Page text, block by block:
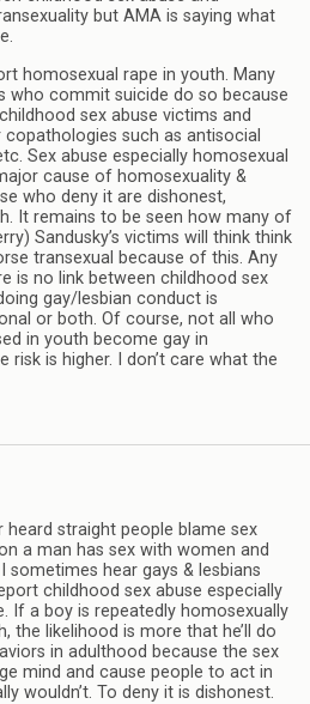
but AMA is saying what
homosexual rape in youth. Many
who commit suicide do so because
sex abuse victims and
such as antisocial
Sex abuse especially homosexual
cause of homosexuality &
who deny it are dishonest,
It remains to be seen how many of
Sandusky’s victims will think think
transexual because of this. Any
is no link between childhood sex
gay/lesbian conduct is
or both. Of course, not all who
in youth become gay in
risk is higher. I don’t care what the
heard straight people blame sex
a man has sex with women and
sometimes hear gays & lesbians
childhood sex abuse especially
If a boy is repeatedly homosexually
the likelihood is more that he’ll do
in adulthood because the sex
mind and cause people to act in
wouldn’t. To deny it is dishonest.